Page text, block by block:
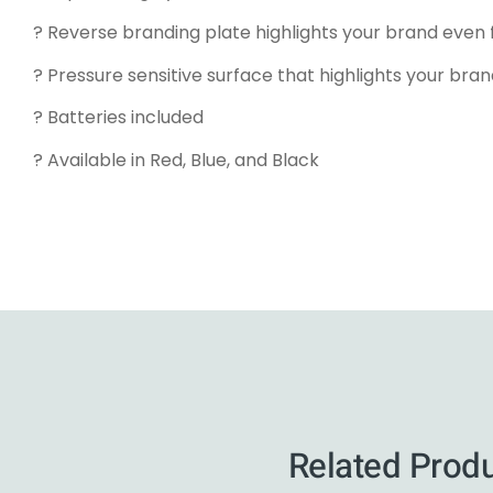
? Reverse branding plate highlights your brand
? Pressure sensitive surface that highlights your
? Batteries included
? Available in Red, Blue, and Black
Related